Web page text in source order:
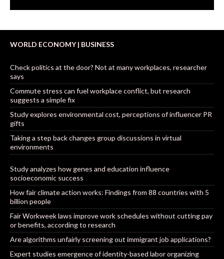
WORLD ECONOMY | BUSINESS
Check politics at the door? Not at many workplaces, researcher
says
Commute stress can fuel workplace conflict, but research
suggests a simple fix
Study explores environmental cost, perceptions of influencer PR
gifts
Taking a step back changes group discussions in virtual
environments
Study analyzes how genes and education influence
socioeconomic success
How fair climate action works: Findings from 88 countries with 5
billion people
Fair Workweek laws improve work schedules without cutting pay
or benefits, according to research
Are algorithms unfairly screening out immigrant job applications?
Expert studies emergence of identity-based labor organizing